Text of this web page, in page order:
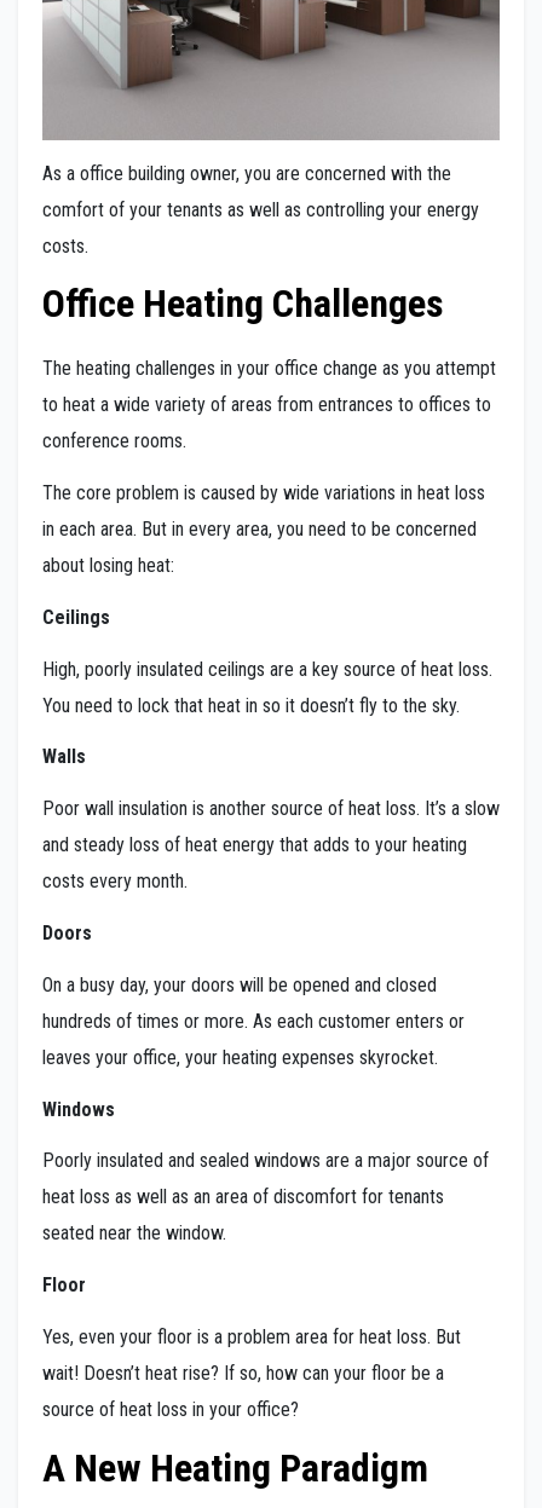
As a office building owner, you are concerned with the
comfort of your tenants as well as controlling your energy
costs.
Office Heating Challenges
The heating challenges in your office change as you attempt
to heat a wide variety of areas from entrances to offices to
conference rooms.
The core problem is caused by wide variations in heat loss
in each area. But in every area, you need to be concerned
about losing heat:
Ceilings
High, poorly insulated ceilings are a key source of heat loss.
You need to lock that heat in so it doesn’t fly to the sky.
Walls
Poor wall insulation is another source of heat loss. It’s a slow
and steady loss of heat energy that adds to your heating
costs every month.
Doors
On a busy day, your doors will be opened and closed
hundreds of times or more. As each customer enters or
leaves your office, your heating expenses skyrocket.
Windows
Poorly insulated and sealed windows are a major source of
heat loss as well as an area of discomfort for tenants
seated near the window.
Floor
Yes, even your floor is a problem area for heat loss. But
wait! Doesn’t heat rise? If so, how can your floor be a
source of heat loss in your office?
A New Heating Paradigm